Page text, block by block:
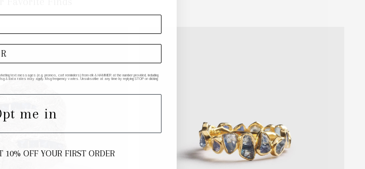
text messages (e.g. promos, cart reminders) from elk & HAMMER at the number provided, including
& data rates may apply. Msg frequency varies. Unsubscribe at any time by replying STOP or clicking
me in
10% OFF YOUR FIRST ORDER